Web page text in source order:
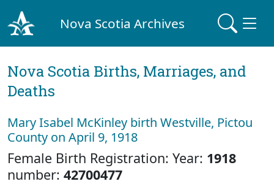
Nova Scotia Archives
Nova Scotia Births, Marriages, and
Deaths
Mary Isabel McKinley birth Westville, Pictou
County on April 9, 1918
Female Birth Registration: Year: 1918
number: 42700477